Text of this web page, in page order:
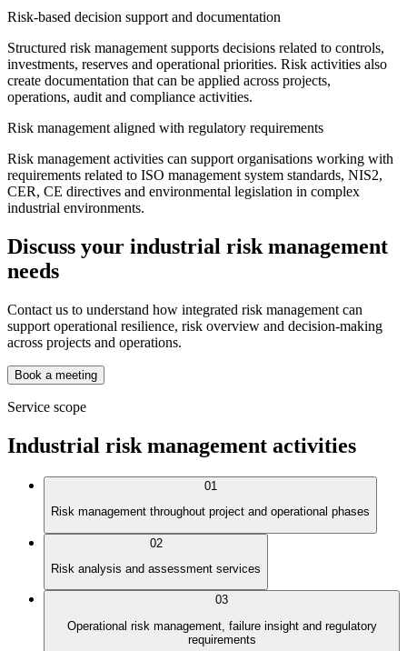
Risk-based decision support and documentation
Structured risk management supports decisions related to controls,
investments, reserves and operational priorities. Risk activities also
create documentation that can be applied across projects,
operations, audit and compliance activities.
Risk management aligned with regulatory requirements
Risk management activities can support organisations working with
requirements related to ISO management system standards, NIS2,
CER, CE directives and environmental legislation in complex
industrial environments.
Discuss your industrial risk management
needs
Contact us to understand how integrated risk management can
support operational resilience, risk overview and decision-making
across projects and operations.
Book a meeting
Service scope
Industrial risk management activities
01
Risk management throughout project and operational phases
02
Risk analysis and assessment services
03
Operational risk management, failure insight and regulatory
requirements